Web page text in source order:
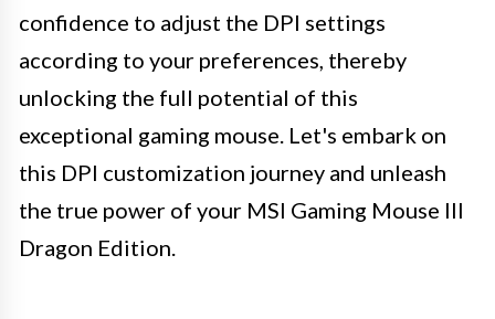
confidence to adjust the DPI settings
according to your preferences, thereby
unlocking the full potential of this
exceptional gaming mouse. Let's embark on
this DPI customization journey and unleash
the true power of your MSI Gaming Mouse III
Dragon Edition.